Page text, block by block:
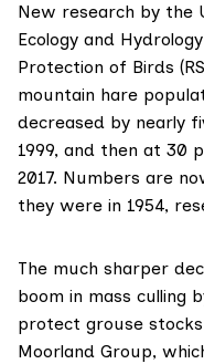
New research by the
Ecology and Hydrology
Protection of Birds
mountain hare
decreased by nearly
1999, and then at 30
2017. Numbers are
they were in 1954,
The much sharper
boom in mass culling
protect grouse
Moorland Group,